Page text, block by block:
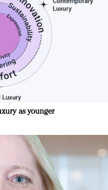
as younger